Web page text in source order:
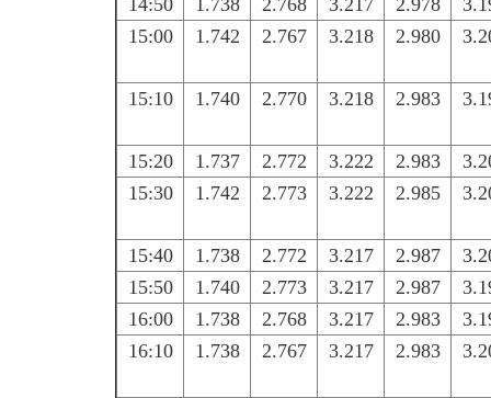
14:50 1.738 2.768 3.217 2.978
15:00
1.742 2.767 3.218 2.980
15:10 1.740 2.770 3.218 2.983
15:20 1.737 2.772 3.222 2.983
15:30
1.742 2.773 3.222 2.985
15:40 1.738 2.772 3.217 2.987
15:50
1.740 2.773 3.217 2.987
16:00
1.738 2.768 3.217 2.983
16:10
1.738 2.767 3.217 2.983